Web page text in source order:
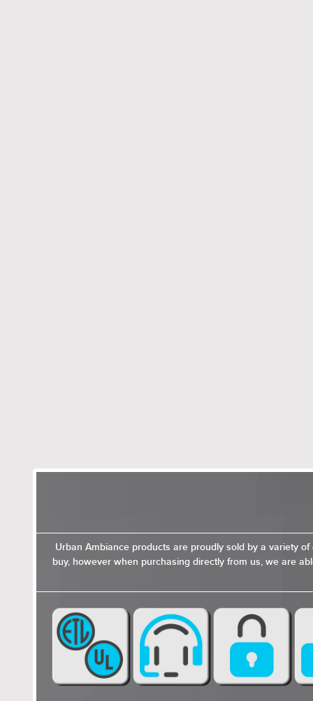
Urban Ambiance products are proudly sold by a variety
buy, however when purchasing directly from us, we are